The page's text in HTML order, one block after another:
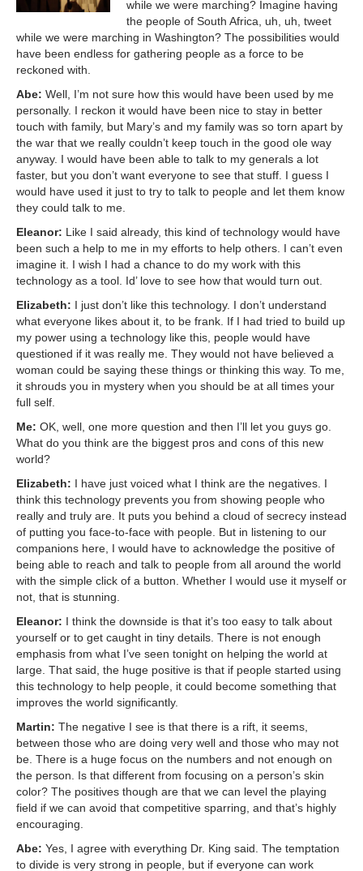
while we were marching? Imagine having
the people of South Africa, uh, uh, tweet
while we were marching in Washington? The possibilities would
have been endless for gathering people as a force to be
reckoned with.
Abe: Well, I’m not sure how this would have been used by me
personally. I reckon it would have been nice to stay in better
touch with family, but Mary’s and my family was so torn apart by
the war that we really couldn’t keep touch in the good ole way
anyway. I would have been able to talk to my generals a lot
faster, but you don’t want everyone to see that stuff. I guess I
would have used it just to try to talk to people and let them know
they could talk to me.
Eleanor: Like I said already, this kind of technology would have
been such a help to me in my efforts to help others. I can’t even
imagine it. I wish I had a chance to do my work with this
technology as a tool. Id’ love to see how that would turn out.
Elizabeth: I just don’t like this technology. I don’t understand
what everyone likes about it, to be frank. If I had tried to build up
my power using a technology like this, people would have
questioned if it was really me. They would not have believed a
woman could be saying these things or thinking this way. To me,
it shrouds you in mystery when you should be at all times your
full self.
Me: OK, well, one more question and then I’ll let you guys go.
What do you think are the biggest pros and cons of this new
world?
Elizabeth: I have just voiced what I think are the negatives. I
think this technology prevents you from showing people who
really and truly are. It puts you behind a cloud of secrecy instead
of putting you face-to-face with people. But in listening to our
companions here, I would have to acknowledge the positive of
being able to reach and talk to people from all around the world
with the simple click of a button. Whether I would use it myself or
not, that is stunning.
Eleanor: I think the downside is that it’s too easy to talk about
yourself or to get caught in tiny details. There is not enough
emphasis from what I’ve seen tonight on helping the world at
large. That said, the huge positive is that if people started using
this technology to help people, it could become something that
improves the world significantly.
Martin: The negative I see is that there is a rift, it seems,
between those who are doing very well and those who may not
be. There is a huge focus on the numbers and not enough on
the person. Is that different from focusing on a person’s skin
color? The positives though are that we can level the playing
field if we can avoid that competitive sparring, and that’s highly
encouraging.
Abe: Yes, I agree with everything Dr. King said. The temptation
to divide is very strong in people, but if everyone can work